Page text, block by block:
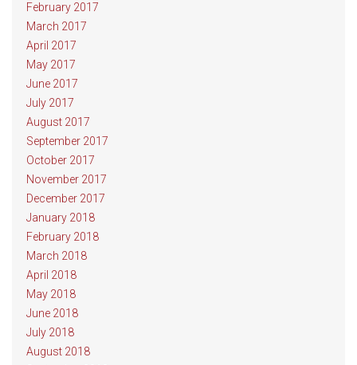
February 2017
March 2017
April 2017
May 2017
June 2017
July 2017
August 2017
September 2017
October 2017
November 2017
December 2017
January 2018
February 2018
March 2018
April 2018
May 2018
June 2018
July 2018
August 2018